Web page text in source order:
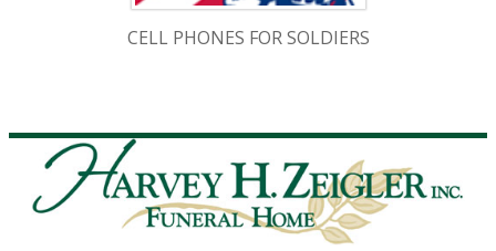
CELL PHONES FOR SOLDIERS